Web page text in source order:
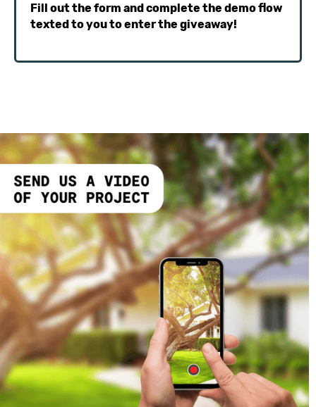
Fill out the form and complete the demo flow
texted to you to enter the giveaway!